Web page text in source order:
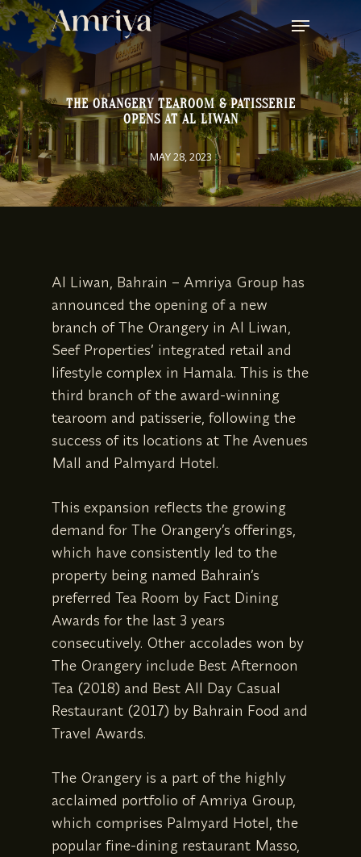
SKIP
TO
MAIN
CONTENT
MENU
THE ORANGERY TEAROOM & PATISSERIE
OPENS AT AL LIWAN
MAY 28, 2023
Al Liwan, Bahrain – Amriya Group has
announced the opening of a new
branch of The Orangery in Al Liwan,
Seef Properties’ integrated retail and
lifestyle complex in Hamala. This is the
third branch of the award-winning
tearoom and patisserie, following the
success of its locations at The Avenues
Mall and Palmyard Hotel.
This expansion reflects the growing
demand for The Orangery’s offerings,
which have consistently led to the
property being named Bahrain’s
preferred Tea Room by Fact Dining
Awards for the last 3 years
consecutively. Other accolades won by
The Orangery include Best Afternoon
Tea (2018) and Best All Day Casual
Restaurant (2017) by Bahrain Food and
Travel Awards.
The Orangery is a part of the highly
acclaimed portfolio of Amriya Group,
which comprises Palmyard Hotel, the
popular fine-dining restaurant Masso,